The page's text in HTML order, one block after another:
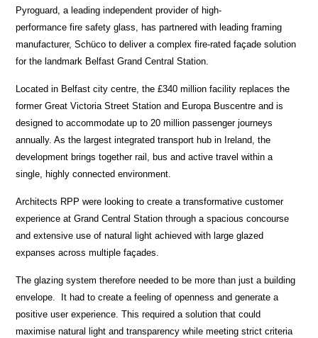
Pyroguard, a leading independent provider of high-
performance fire safety glass, has partnered with leading framing
manufacturer, Schüco to deliver a complex fire-rated façade solution
for the landmark Belfast Grand Central Station.
Located in Belfast city centre, the £340 million facility replaces the
former Great Victoria Street Station and Europa Buscentre and is
designed to accommodate up to 20 million passenger journeys
annually. As the largest integrated transport hub in Ireland, the
development brings together rail, bus and active travel within a
single, highly connected environment.
Architects RPP were looking to create a transformative customer
experience at Grand Central Station through a spacious concourse
and extensive use of natural light achieved with large glazed
expanses across multiple façades.
The glazing system therefore needed to be more than just a building
envelope. It had to create a feeling of openness and generate a
positive user experience. This required a solution that could
maximise natural light and transparency while meeting strict criteria